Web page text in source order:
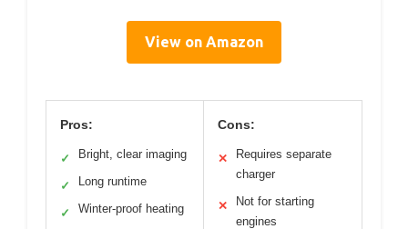
View on Amazon
Pros:
✓ Bright, clear imaging
✓ Long runtime
✓ Winter-proof heating
Cons:
✕
Requires separate
charger
✕
Not for starting
engines